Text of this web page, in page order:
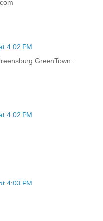
4:02 PM
GreenTown.
4:02 PM
4:03 PM